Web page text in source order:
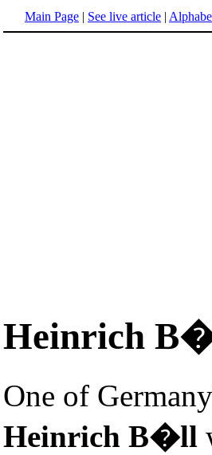
Main Page | See live article |
Heinrich
One of
Heinrich B�ll